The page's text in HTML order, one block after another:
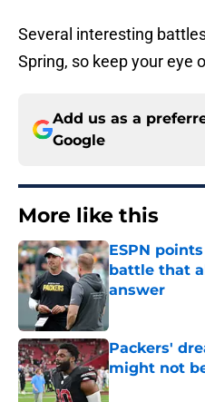
Several interesting
Spring, so keep your eye
Add us as a
Google
More like this
ESPN
battle that
answer
Packers'
might not
Published by on